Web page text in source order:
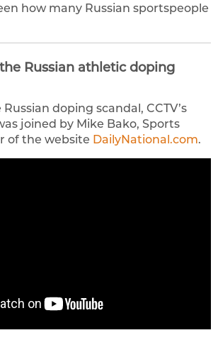
how many Russian sportspeople
Russian athletic doping
doping scandal, CCTV’s
joined by Mike Bako, Sports
of the website DailyNational.com.